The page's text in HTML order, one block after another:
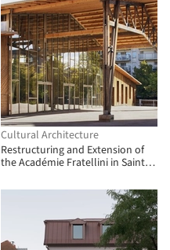
Cultural Architecture
Restructuring and Extension of
the Académie Fratellini in Saint-